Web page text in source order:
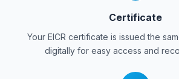
Certificate
Your EICR certificate is issued the
digitally for easy access and